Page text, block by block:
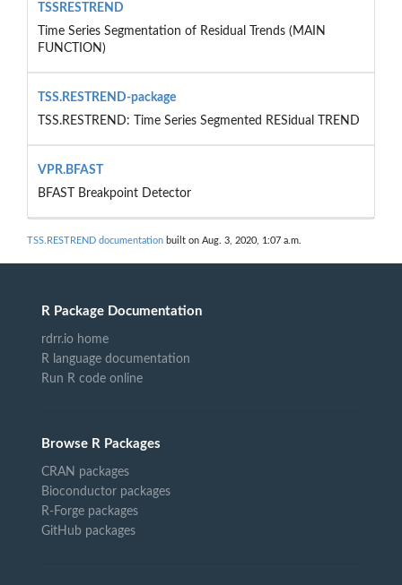
TSSRESTREND
Time Series Segmentation of Residual Trends (MAIN
FUNCTION)
TSS.RESTREND-package
TSS.RESTREND: Time Series Segmented RESidual TREND
VPR.BFAST
BFAST Breakpoint Detector
TSS.RESTREND documentation built on Aug. 3, 2020, 1:07 a.m.
R Package Documentation
rdrr.io home
R language documentation
Run R code online
Browse R Packages
CRAN packages
Bioconductor packages
R-Forge packages
GitHub packages